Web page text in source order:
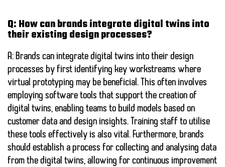
Q: How can brands integrate digital twins into
their existing design processes?
A: Brands can integrate digital twins into their design
processes by first identifying key workstreams where
virtual prototyping may be beneficial. This often involves
employing software tools that support the creation of
digital twins, enabling teams to build models based on
customer data and design insights. Training staff to utilise
these tools effectively is also vital. Furthermore, brands
should establish a process for collecting and analysing data
from the digital twins, allowing for continuous improvement